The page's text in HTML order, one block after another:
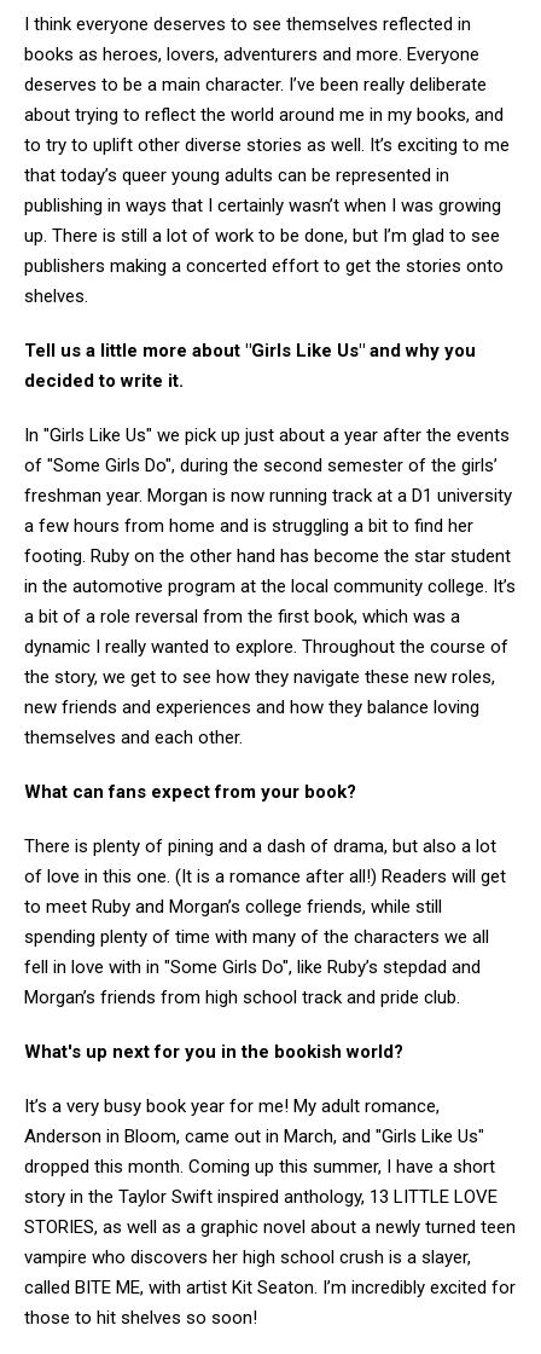
I think everyone deserves to see themselves reflected in
books as heroes, lovers, adventurers and more. Everyone
deserves to be a main character. I’ve been really deliberate
about trying to reflect the world around me in my books, and
to try to uplift other diverse stories as well. It’s exciting to me
that today’s queer young adults can be represented in
publishing in ways that I certainly wasn’t when I was growing
up. There is still a lot of work to be done, but I’m glad to see
publishers making a concerted effort to get the stories onto
shelves.
Tell us a little more about "Girls Like Us" and why you
decided to write it.
In "Girls Like Us" we pick up just about a year after the events
of "Some Girls Do", during the second semester of the girls’
freshman year. Morgan is now running track at a D1 university
a few hours from home and is struggling a bit to find her
footing. Ruby on the other hand has become the star student
in the automotive program at the local community college. It’s
a bit of a role reversal from the first book, which was a
dynamic I really wanted to explore. Throughout the course of
the story, we get to see how they navigate these new roles,
new friends and experiences and how they balance loving
themselves and each other.
What can fans expect from your book?
There is plenty of pining and a dash of drama, but also a lot
of love in this one. (It is a romance after all!) Readers will get
to meet Ruby and Morgan’s college friends, while still
spending plenty of time with many of the characters we all
fell in love with in "Some Girls Do", like Ruby’s stepdad and
Morgan’s friends from high school track and pride club.
What's up next for you in the bookish world?
It’s a very busy book year for me! My adult romance,
Anderson in Bloom, came out in March, and "Girls Like Us"
dropped this month. Coming up this summer, I have a short
story in the Taylor Swift inspired anthology, 13 LITTLE LOVE
STORIES, as well as a graphic novel about a newly turned teen
vampire who discovers her high school crush is a slayer,
called BITE ME, with artist Kit Seaton. I’m incredibly excited for
those to hit shelves so soon!